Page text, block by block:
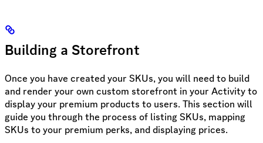
Building a Storefront
Once you have created your SKUs, you will need to build
and render your own custom storefront in your Activity to
display your premium products to users. This section will
guide you through the process of listing SKUs, mapping
SKUs to your premium perks, and displaying prices.